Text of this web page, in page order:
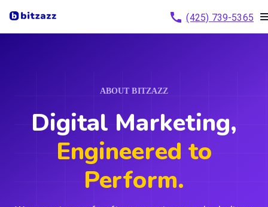
(425) 739-5365
ABOUT BITZAZZ
Digital Marketing,
Engineered to
Perform.